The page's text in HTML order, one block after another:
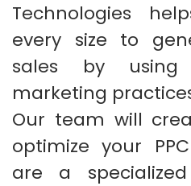
Technologies
every size to
sales by using
marketing
Our team will
optimize your
are a